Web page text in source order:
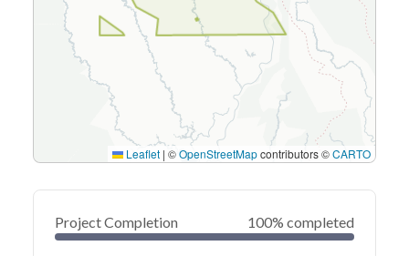
Leaflet | ©OpenStreetMapcontributors ©CARTO
Project Completion 100% completed